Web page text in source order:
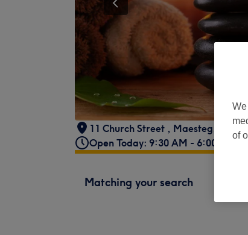
11 Church Street , Maesteg
CF34
Open Today: 9:30 AM - 6:00 PM
Matching your search
of